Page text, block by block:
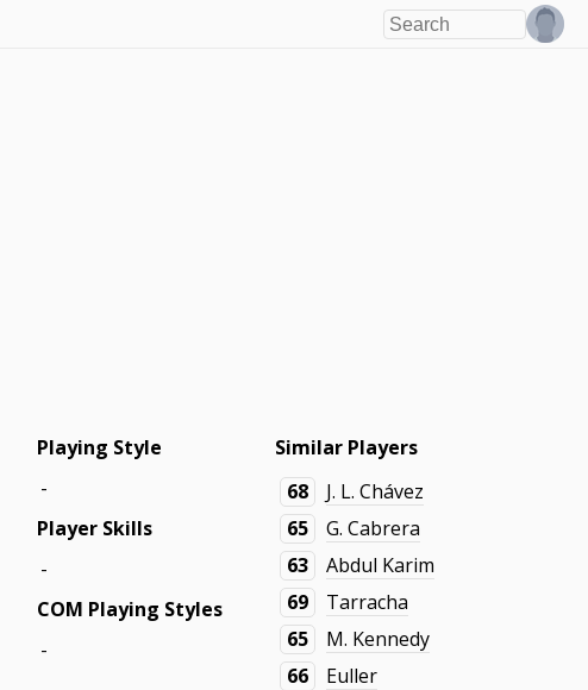
Playing Style
-
Player Skills
-
COM Playing Styles
-
Similar Players
68
J. L. Chávez
65
G. Cabrera
63
Abdul Karim
69
Tarracha
65
M. Kennedy
66
Euller